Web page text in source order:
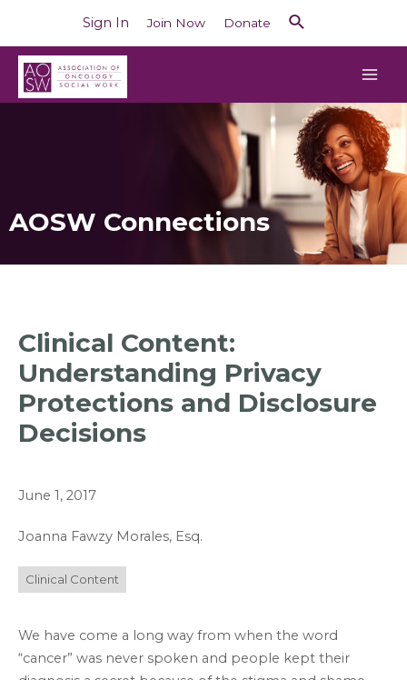
Sign In Join Now Donate
AOSW Connections
Clinical Content:
Understanding Privacy
Protections and Disclosure
Decisions
June 1, 2017
Joanna Fawzy Morales, Esq.
Clinical Content
We have come a long way from when the word
“cancer” was never spoken and people kept their